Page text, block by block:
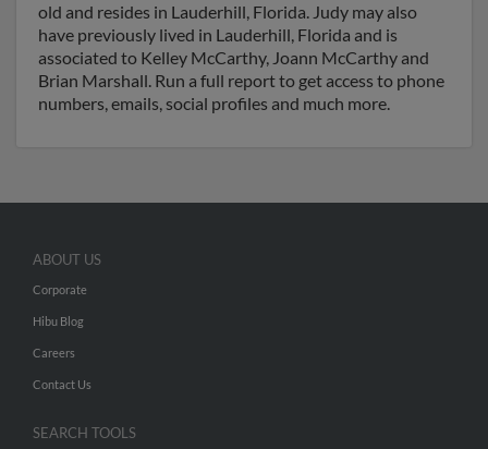
old and resides in Lauderhill, Florida. Judy may also
have previously lived in Lauderhill, Florida and is
associated to Kelley McCarthy, Joann McCarthy and
Brian Marshall. Run a full report to get access to phone
numbers, emails, social profiles and much more.
ABOUT US
Corporate
Hibu Blog
Careers
Contact Us
SEARCH TOOLS